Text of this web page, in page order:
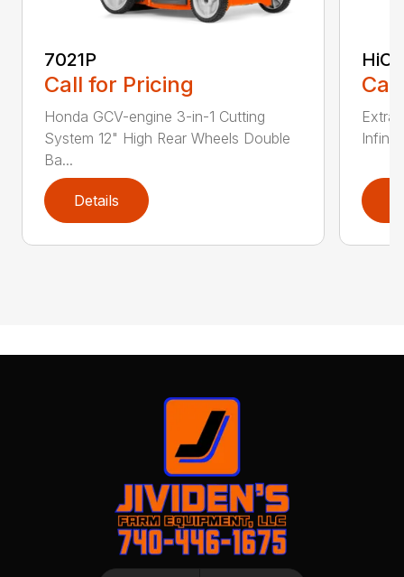
7021P
Call for Pricing
Honda GCV-engine 3-in-1 Cutting
System 12" High Rear Wheels Double
Ba...
Details
Extra